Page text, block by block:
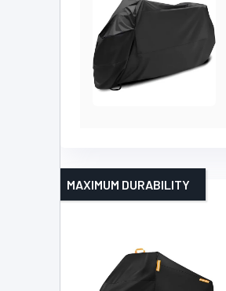
MAXIMUM DURABILITY